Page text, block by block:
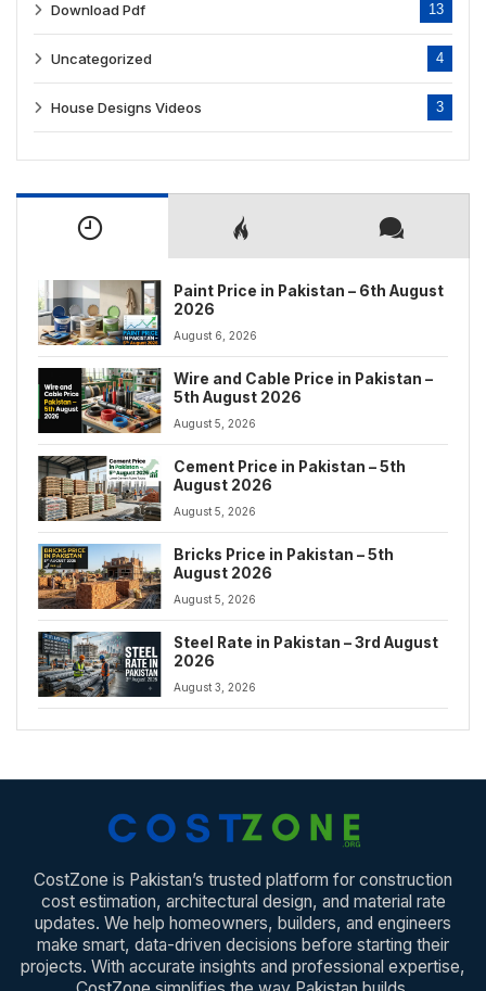
Download Pdf 13
Uncategorized 4
House Designs Videos 3
Paint Price in Pakistan – 6th August
2026
August 6, 2026
Wire and Cable Price in Pakistan –
5th August 2026
August 5, 2026
Cement Price in Pakistan – 5th
August 2026
August 5, 2026
Bricks Price in Pakistan – 5th
August 2026
August 5, 2026
Steel Rate in Pakistan – 3rd August
2026
August 3, 2026
CostZone is Pakistan’s trusted platform for construction
cost estimation, architectural design, and material rate
updates. We help homeowners, builders, and engineers
make smart, data-driven decisions before starting their
projects. With accurate insights and professional expertise,